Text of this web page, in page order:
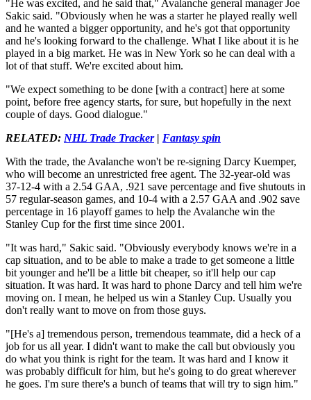
"He was excited, and he said that," Avalanche general manager Joe
Sakic said. "Obviously when he was a starter he played really well
and he wanted a bigger opportunity, and he's got that opportunity
and he's looking forward to the challenge. What I like about it is he
played in a big market. He was in New York so he can deal with a
lot of that stuff. We're excited about him.
"We expect something to be done [with a contract] here at some
point, before free agency starts, for sure, but hopefully in the next
couple of days. Good dialogue."
RELATED: NHL Trade Tracker| Fantasy spin
With the trade, the Avalanche won't be re-signing Darcy Kuemper,
who will become an unrestricted free agent. The 32-year-old was
37-12-4 with a 2.54 GAA, .921 save percentage and five shutouts in
57 regular-season games, and 10-4 with a 2.57 GAA and .902 save
percentage in 16 playoff games to help the Avalanche win the
Stanley Cup for the first time since 2001.
"It was hard," Sakic said. "Obviously everybody knows we're in a
cap situation, and to be able to make a trade to get someone a little
bit younger and he'll be a little bit cheaper, so it'll help our cap
situation. It was hard. It was hard to phone Darcy and tell him we're
moving on. I mean, he helped us win a Stanley Cup. Usually you
don't really want to move on from those guys.
"[He's a] tremendous person, tremendous teammate, did a heck of a
job for us all year. I didn't want to make the call but obviously you
do what you think is right for the team. It was hard and I know it
was probably difficult for him, but he's going to do great wherever
he goes. I'm sure there's a bunch of teams that will try to sign him."